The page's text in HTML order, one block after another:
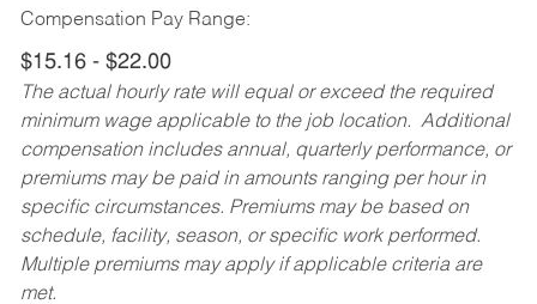
Compensation Pay Range:
$15.16 - $22.00
The actual hourly rate will equal or exceed the required
minimum wage applicable to the job location. Additional
compensation includes annual, quarterly performance, or
premiums may be paid in amounts ranging per hour in
specific circumstances. Premiums may be based on
schedule, facility, season, or specific work performed.
Multiple premiums may apply if applicable criteria are
met.